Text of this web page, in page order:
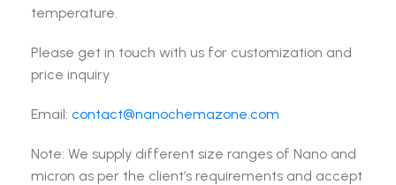
temperature.
Please get in touch with us for customization and
price inquiry
Email: contact@nanochemazone.com
Note: We supply different size ranges of Nano and
micron as per the client’s requirements and accept